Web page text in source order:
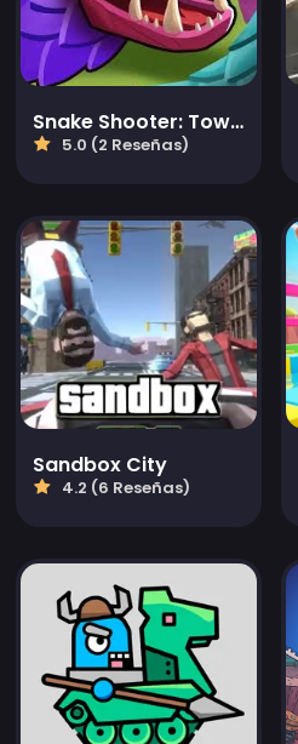
Snake Shooter: Tower Battle
5.0 (2 Reseñas)
Sandbox City
4.2 (6 Reseñas)